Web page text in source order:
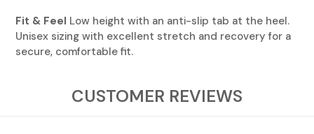
Fit & Feel Low height with an anti-slip tab at the heel.
Unisex sizing with excellent stretch and recovery for a
secure, comfortable fit.
View Socks Sizing Chart
CUSTOMER REVIEWS